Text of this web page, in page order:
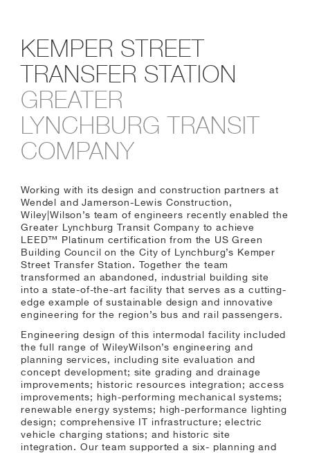
KEMPER STREET
TRANSFER STATION
GREATER
LYNCHBURG TRANSIT
COMPANY
Working with its design and construction partners at
Wendel and Jamerson-Lewis Construction,
Wiley|Wilson’s team of engineers recently enabled the
Greater Lynchburg Transit Company to achieve
LEED™ Platinum certification from the US Green
Building Council on the City of Lynchburg’s Kemper
Street Transfer Station. Together the team
transformed an abandoned, industrial building site
into a state-of-the-art facility that serves as a cutting-
edge example of sustainable design and innovative
engineering for the region’s bus and rail passengers.
Engineering design of this intermodal facility included
the full range of WileyWilson’s engineering and
planning services, including site evaluation and
concept development; site grading and drainage
improvements; historic resources integration; access
improvements; high-performing mechanical systems;
renewable energy systems; high-performance lighting
design; comprehensive IT infrastructure; electric
vehicle charging stations; and historic site
integration. Our team supported a six- planning and